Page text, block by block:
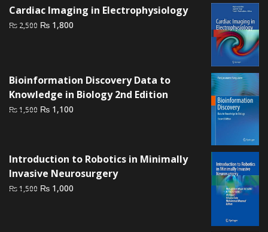
Cardiac Imaging in Electrophysiology
₨ 2,500 Original
₨ 1,800
Bioinformation Discovery Data to
Knowledge in Biology 2nd Edition
₨1,500 Original
₨ 1,100
Introduction to Robotics in Minimally
Invasive Neurosurgery
₨1,500 Original
₨ 1,000